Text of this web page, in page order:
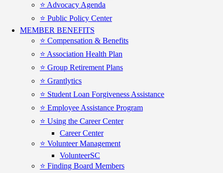
⭐️ Advocacy Agenda
⭐️ Public Policy Center
MEMBER BENEFITS
⭐️ Compensation & Benefits
⭐️ Association Health Plan
⭐️ Group Retirement Plans
⭐️ Grantlytics
⭐️ Student Loan Forgiveness Assistance
⭐️ Employee Assistance Program
⭐️ Using the Career Center
Career Center
⭐️ Volunteer Management
VolunteerSC
⭐️ Finding Board Members